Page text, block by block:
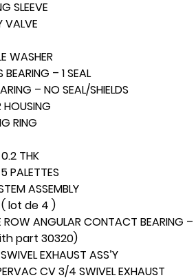
SLEEVE
VALVE
WASHER
– 1 SEAL
– NO SEAL/SHIELDS
HOUSING
RING
THK
PALETTES
ASSEMBLY
( lot de 4 )
ANGULAR CONTACT BEARING –
part 30320)
EXHAUST ASS’Y
CV 3/4 SWIVEL EXHAUST